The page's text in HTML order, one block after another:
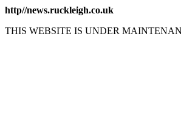
http//news.ruckleigh.co.uk
THIS WEBSITE IS UNDER